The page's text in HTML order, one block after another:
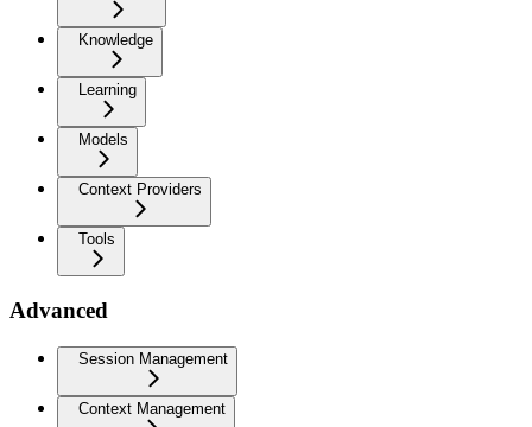
Knowledge
Learning
Models
Context Providers
Tools
Advanced
Session Management
Context Management